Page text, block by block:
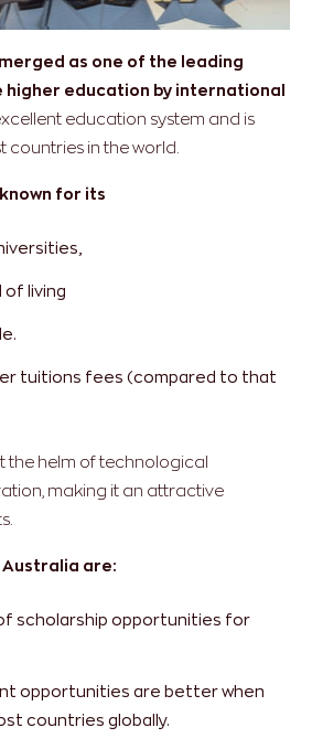
as one of the leading
higher education by international
education system and is
countries in the world.
for its
of living
tuitions fees (compared to that
the helm of technological
making it an attractive
Australia are:
scholarship opportunities for
opportunities are better when
countries globally.